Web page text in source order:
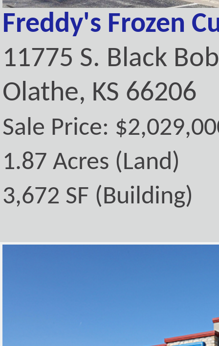
Freddy's Frozen
11775 S. Black
Olathe, KS 66206
Sale Price:
1.87 Acres (Land)
3,672 SF (Building)